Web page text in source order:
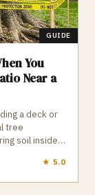
GUIDE
You
Near a
a deck or
tree
soil inside a
when a permit
★ 4.1